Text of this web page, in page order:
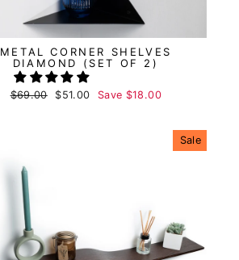
METAL CORNER SHELVES
DIAMOND (SET OF 2)
Regular
$69.00
Sale
$51.00 Save $18.00
Sale